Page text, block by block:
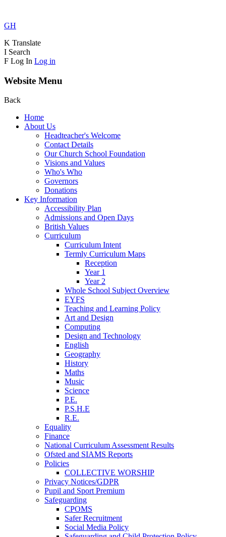
GH
K Translate
I Search
F Log In Log in
Website Menu
Back
Home
About Us
Headteacher's Welcome
Contact Details
Our Church School Foundation
Visions and Values
Who's Who
Governors
Donations
Key Information
Accessibility Plan
Admissions and Open Days
British Values
Curriculum
Curriculum Intent
Termly Curriculum Maps
Reception
Year 1
Year 2
Whole School Subject Overview
EYFS
Teaching and Learning Policy
Art and Design
Computing
Design and Technology
English
Geography
History
Maths
Music
Science
P.E.
P.S.H.E
R.E.
Equality
Finance
National Curriculum Assessment Results
Ofsted and SIAMS Reports
Policies
COLLECTIVE WORSHIP
Privacy Notices/GDPR
Pupil and Sport Premium
Safeguarding
CPOMS
Safer Recruitment
Social Media Policy